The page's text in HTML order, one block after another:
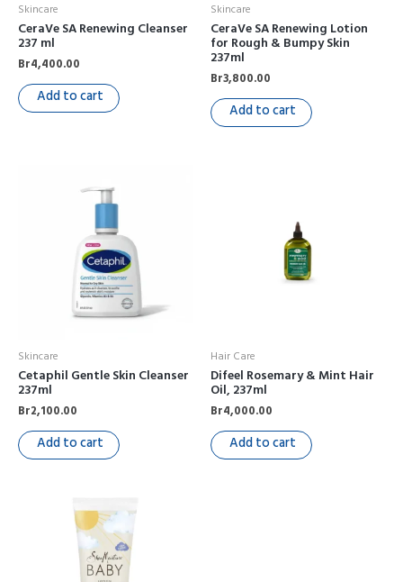
Skincare
CeraVe SA Renewing Cleanser
237 ml
Br4,400.00
Add to cart
Skincare
CeraVe SA Renewing Lotion
for Rough & Bumpy Skin
237ml
Br3,800.00
Add to cart
Skincare
Cetaphil Gentle Skin Cleanser
237ml
Br2,100.00
Add to cart
Hair Care
Difeel Rosemary & Mint Hair
Oil, 237ml
Br4,000.00
Add to cart